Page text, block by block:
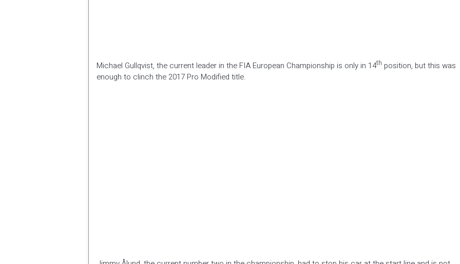
Michael Gullqvist, the current leader in the FIA European Championship is only in 14th position, but this was
enough to clinch the 2017 Pro Modified title.